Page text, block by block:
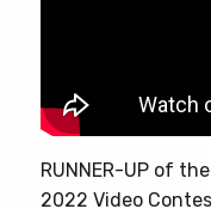
RUNNER-UP of
2022 Video